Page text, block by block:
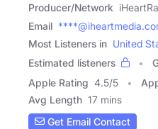
Producer/Network
Email
Most Listeners in United
Estimated listeners
Apple Rating 4.5/5
Avg Length 17 mins
Get Email Contact